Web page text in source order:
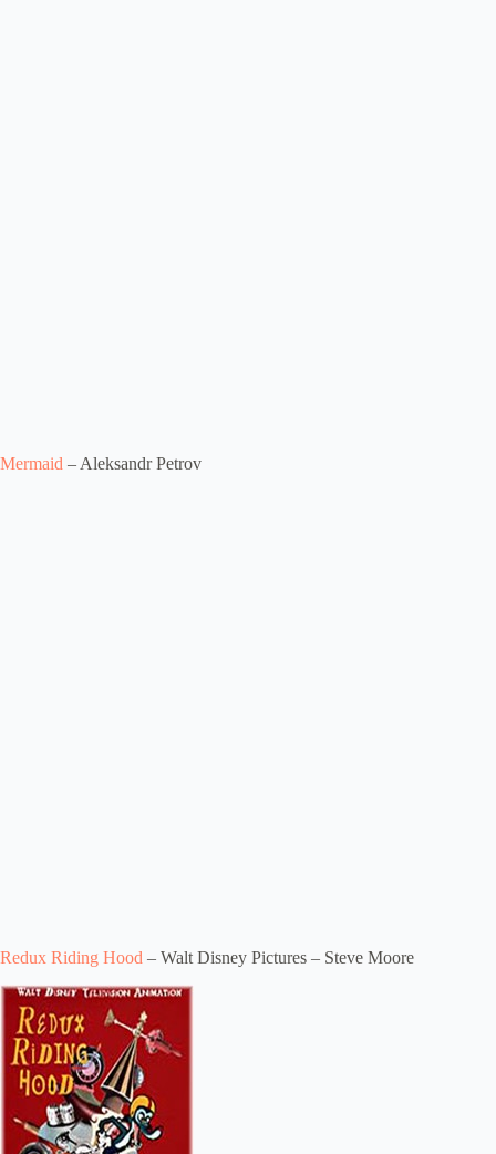
Mermaid – Aleksandr Petrov
Redux Riding Hood – Walt Disney Pictures – Steve Moore